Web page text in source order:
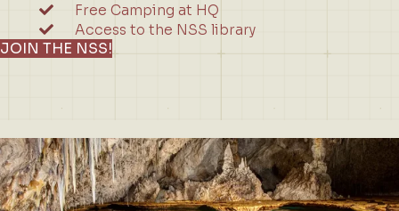
Free Camping at HQ
Access to the NSS library
JOIN THE NSS!